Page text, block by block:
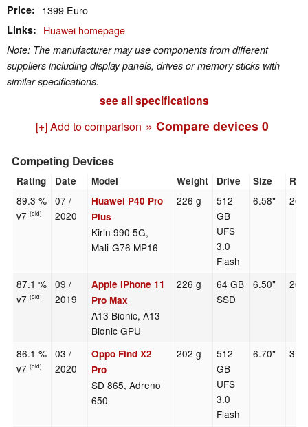
Price 1399 Euro
Links Huawei homepage
Note: The manufacturer may use components from different
suppliers including display panels, drives or memory sticks with
similar specifications.
see all specifications
[+] Add to comparison » Compare devices 0
Competing Devices
Rating Date Model Weight Drive Size
89.3 %
v7(old)
07 /
2020
Huawei P40 Pro
Plus
Kirin 990 5G,
Mali-G76 MP16
226 g
512
GB
UFS
3.0
Flash
6.58"
87.1 %
v7(old)
09 /
2019
Apple iPhone 11
Pro Max
A13 Bionic, A13
Bionic GPU
226 g
64 GB
SSD
6.50"
86.1 %
v7(old)
03 /
2020
Oppo Find X2
Pro
SD 865, Adreno
650
202 g
512
GB
UFS
3.0
Flash
6.70"